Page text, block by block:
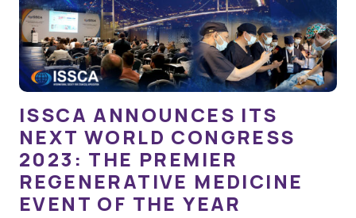
ISSCA ANNOUNCES ITS
NEXT WORLD CONGRESS
2023: THE PREMIER
REGENERATIVE MEDICINE
EVENT OF THE YEAR